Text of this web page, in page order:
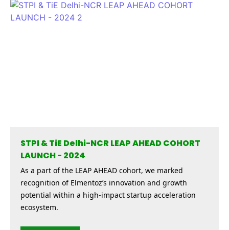
STPI & TiE Delhi-NCR LEAP AHEAD COHORT
LAUNCH - 2024
As a part of the LEAP AHEAD cohort, we marked
recognition of Elmentoz’s innovation and growth
potential within a high-impact startup acceleration
ecosystem.